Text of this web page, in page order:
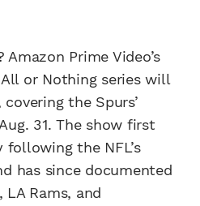
Prime Video’s
or Nothing series will
the Spurs’
31. The show first
following the NFL’s
has since documented
Rams, and